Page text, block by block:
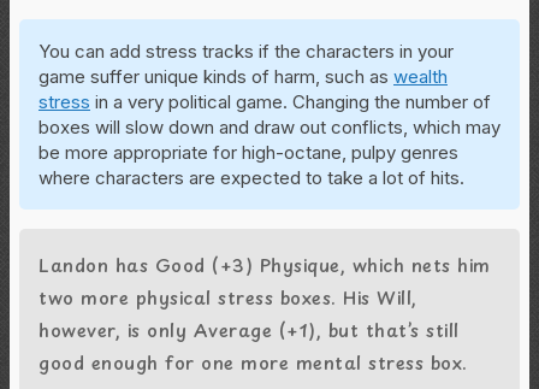
You can add stress tracks if the characters in your
game suffer unique kinds of harm, such as wealth
stress in a very political game. Changing the number of
boxes will slow down and draw out conflicts, which may
be more appropriate for high-octane, pulpy genres
where characters are expected to take a lot of hits.
Landon has Good (+3) Physique, which nets him
two more physical stress boxes. His Will,
however, is only Average (+1), but that’s still
good enough for one more mental stress box.